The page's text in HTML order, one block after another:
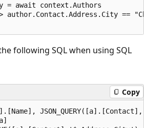
= await context.Authors
author.Contact.Address.City ==
following SQL when using SQL
Copy